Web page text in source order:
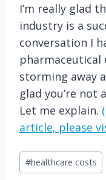
I’m really glad
industry is a
conversation I
pharmaceutical
storming away
glad you’re not
Let me explain.
article, please
Post
Tags:
#healthcare costs